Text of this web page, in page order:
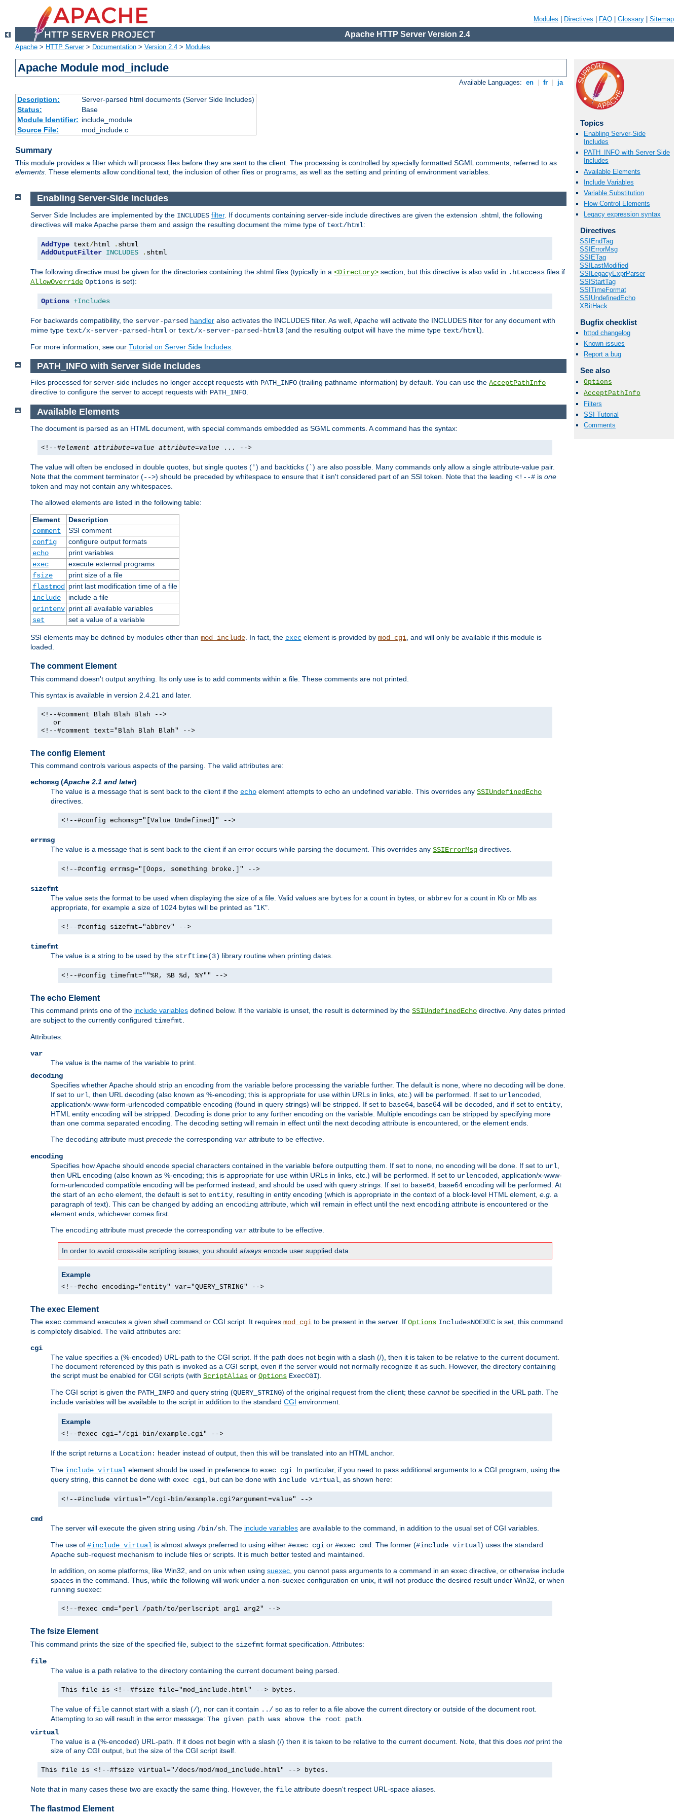
Modules Directives FAQ Glossary Sitemap
Apache HTTP Server Version 2.4
Apache > HTTP Server> Documentation > Version 2.4 > Modules
Apache Module mod_include
Available Languages: en fr ja
Description:
Server-parsed html documents (Server Side Includes)
Status:
Base
Module Identifier: include_module
Source File:
mod_include.c
Summary
This module provides a filter which will process files before they are sent to the client. The processing is controlled by specially formatted SGML comments, referred to as
elements. These elements allow conditional text, the inclusion of other files or programs, as well as the setting and printing of environment variables.
Topics
Enabling Server-Side
Includes
PATH_INFO with Server Side
Includes
Available Elements
Include Variables
Variable Substitution
Flow Control Elements
Legacy expression syntax
Directives
SSIEndTag
SSIErrorMsg
SSIETag
SSILastModified
SSILegacyExprParser
SSIStartTag
SSITimeFormat
SSIUndefinedEcho
XBitHack
Bugfix checklist
httpd changelog
Known issues
Report a bug
See also
Options
AcceptPathInfo
Filters
SSI Tutorial
Comments
Enabling Server-Side Includes
Server Side Includes are implemented by the INCLUDES filter. If documents containing server-side include directives are given the extension .shtml, the following
directives will make Apache parse them and assign the resulting document the mime type of text/html:
AddType text/html .
AddOutputFilter INCLUDES . shtml
The following directive must be given for the directories containing the shtml files (typically in a <Directory> section, but this directive is also valid in .htaccess files if
AllowOverride Options is set):
Options +Includes
For backwards compatibility, the server-parsed handler also activates the INCLUDES filter. As well, Apache will activate the INCLUDES filter for any document with
mime type text/x-server-parsed-html or text/x-server-parsed-html3 (and the resulting output will have the mime type text/html).
For more information, see our Tutorial on Server Side Includes
PATH_INFO with Server Side Includes
Files processed for server-side includes no longer accept requests with PATH_INFO (trailing pathname information) by default. You can use the AcceptPathInfo
directive to configure the server to accept requests with PATH_INFO.
Available Elements
The document is parsed as an HTML document, with special commands embedded as SGML comments. A command has the syntax:
<!--#element attribute=value attribute=value ... -->
The value will often be enclosed in double quotes, but single quotes (') and backticks (`) are also possible. Many commands only allow a single attribute-value pair.
Note that the comment terminator (-->) should be preceded by whitespace to ensure that it isn't considered part of an SSI token. Note that the leading <!--# is one
token and may not contain any whitespaces.
The allowed elements are listed in the following table:
Element
Description
comment
SSI comment
config
configure output formats
echo
print variables
exec
execute external programs
fsize
print size of a file
flastmod
print last modification time of a file
include
include a file
printenv print all available variables
set
set a value of a variable
SSI elements may be defined by modules other than mod_include . In fact, the exec element is provided by mod_cgi , and will only be available if this module is
loaded.
The comment Element
This command doesn't output anything. Its only use is to add comments within a file. These comments are not printed.
This syntax is available in version 2.4.21 and later.
<!--#comment Blah Blah Blah -->
or
<!--#comment text="Blah Blah Blah" -->
The config Element
This command controls various aspects of the parsing. The valid attributes are:
echomsg (Apache 2.1 and later)
The value is a message that is sent back to the client if the echo element attempts to echo an undefined variable. This overrides any SSIUndefinedEcho
directives.
<!--#config echomsg="[Value Undefined]" -->
errmsg
The value is a message that is sent back to the client if an error occurs while parsing the document. This overrides any SSIErrorMsg directives.
<!--#config errmsg="[Oops, something broke.]" -->
sizefmt
The value sets the format to be used when displaying the size of a file. Valid values are bytes for a count in bytes, or abbrev for a count in Kb or Mb as
appropriate, for example a size of 1024 bytes will be printed as "1K".
<!--#config sizefmt="abbrev" -->
timefmt
The value is a string to be used by the strftime(3) library routine when printing dates.
<!--#config timefmt=""%R, %B %d, %Y"" -->
The echo Element
This command prints one of the include variables defined below. If the variable is unset, the result is determined by the SSIUndefinedEcho directive. Any dates printed
are subject to the currently configured timefmt
Attributes:
var
The value is the name of the variable to print.
decoding
Specifies whether Apache should strip an encoding from the variable before processing the variable further. The default is none , where no decoding will be done.
If set to url , then URL decoding (also known as %-encoding; this is appropriate for use within URLs in links, etc.) will be performed. If set to urlencoded
application/x-www-form-urlencoded compatible encoding (found in query strings) will be stripped. If set to base64 , base64 will be decoded, and if set to entity
HTML entity encoding will be stripped. Decoding is done prior to any further encoding on the variable. Multiple encodings can be stripped by specifying more
than one comma separated encoding. The decoding setting will remain in effect until the next decoding attribute is encountered, or the element ends.
The decoding attribute must precede the corresponding var attribute to be effective.
encoding
Specifies how Apache should encode special characters contained in the variable before outputting them. If set to none , no encoding will be done. If set to url
then URL encoding (also known as %-encoding; this is appropriate for use within URLs in links, etc.) will be performed. If set to urlencoded
, application/x-www-
form-urlencoded compatible encoding will be performed instead, and should be used with query strings. If set to base64 , base64 encoding will be performed. At
the start of an echo element, the default is set to entity , resulting in entity encoding (which is appropriate in the context of a block-level HTML element, e.g. a
paragraph of text). This can be changed by adding an encoding attribute, which will remain in effect until the next encoding attribute is encountered or the
element ends, whichever comes first.
The encoding attribute must precede the corresponding var attribute to be effective.
In order to avoid cross-site scripting issues, you should always encode user supplied data.
Example
<!--#echo encoding="entity" var="QUERY_STRING" -->
The exec Element
The exec command executes a given shell command or CGI script. It requires mod_cgi to be present in the server. If Options IncludesNOEXEC is set, this command
is completely disabled. The valid attributes are:
cgi
The value specifies a (%-encoded) URL-path to the CGI script. If the path does not begin with a slash (/), then it is taken to be relative to the current document.
The document referenced by this path is invoked as a CGI script, even if the server would not normally recognize it as such. However, the directory containing
the script must be enabled for CGI scripts (with ScriptAlias or Options ExecCGI).
The CGI script is given the PATH_INFO and query string (QUERY_STRING) of the original request from the client; these cannotbe specified in the URL path. The
include variables will be available to the script in addition to the standard CGI environment.
Example
<!--#exec cgi="/cgi-bin/example.cgi" -->
If the script returns a Location: header instead of output, then this will be translated into an HTML anchor.
The include virtual element should be used in preference to exec cgi. In particular, if you need to pass additional arguments to a CGI program, using the
query string, this cannot be done with exec cgi, but can be done with include virtual, as shown here:
<!--#include virtual="/cgi-bin/example.cgi?argument=value" -->
cmd
The server will execute the given string using /bin/sh. The include variables are available to the command, in addition to the usual set of CGI variables.
The use of #include virtual is almost always preferred to using either #exec cgi or #exec cmd. The former (#include virtual) uses the standard
Apache sub-request mechanism to include files or scripts. It is much better tested and maintained.
In addition, on some platforms, like Win32, and on unix when using suexec, you cannot pass arguments to a command in an exec directive, or otherwise include
spaces in the command. Thus, while the following will work under a non-suexec configuration on unix, it will not produce the desired result under Win32, or when
running suexec:
<!--#exec cmd="perl /path/to/perlscript arg1 arg2" -->
The fsize Element
This command prints the size of the specified file, subject to the sizefmt format specification. Attributes:
file
The value is a path relative to the directory containing the current document being parsed.
This file is <!--#fsize file="mod_include.html" --> bytes.
The value of file cannot start with a slash (/), nor can it contain ../ so as to refer to a file above the current directory or outside of the document root.
Attempting to so will result in the error message: The given path was above the root path
virtual
The value is a (%-encoded) URL-path. If it does not begin with a slash (/) then it is taken to be relative to the current document. Note, that this does notprint the
size of any CGI output, but the size of the CGI script itself.
This file is <!--#fsize virtual="/docs/mod/mod_include.html" --> bytes.
Note that in many cases these two are exactly the same thing. However, the file attribute doesn't respect URL-space aliases.
The flastmod Element